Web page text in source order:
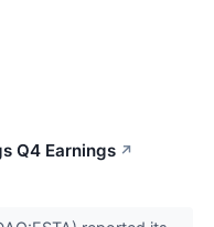
Q4 Earnings ↗